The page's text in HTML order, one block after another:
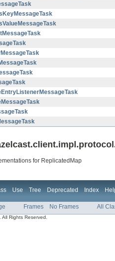
for ReplicatedMap
Use Tree Deprecated Index
Frames No Frames All
. All Rights Reserved.